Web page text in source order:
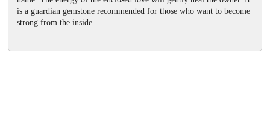
is a guardian gemstone recommended for those who want to become
strong from the inside.